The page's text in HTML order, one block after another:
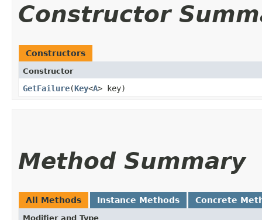
Constructor
Constructors
Constructor
GetFailure​(Key<A> key)
Method Summary
All Methods Instance Methods Concrete
Modifier and Type